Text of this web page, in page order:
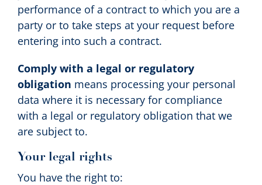
performance of a contract to which you are a
party or to take steps at your request before
entering into such a contract.
Comply with a legal or regulatory
obligation means processing your personal
data where it is necessary for compliance
with a legal or regulatory obligation that we
are subject to.
Your legal rights
You have the right to: